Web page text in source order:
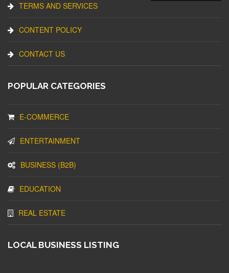
TERMS AND SERVICES
CONTENT POLICY
CONTACT US
POPULAR CATEGORIES
E-COMMERCE
ENTERTAINMENT
BUSINESS (B2B)
EDUCATION
REAL ESTATE
LOCAL BUSINESS LISTING